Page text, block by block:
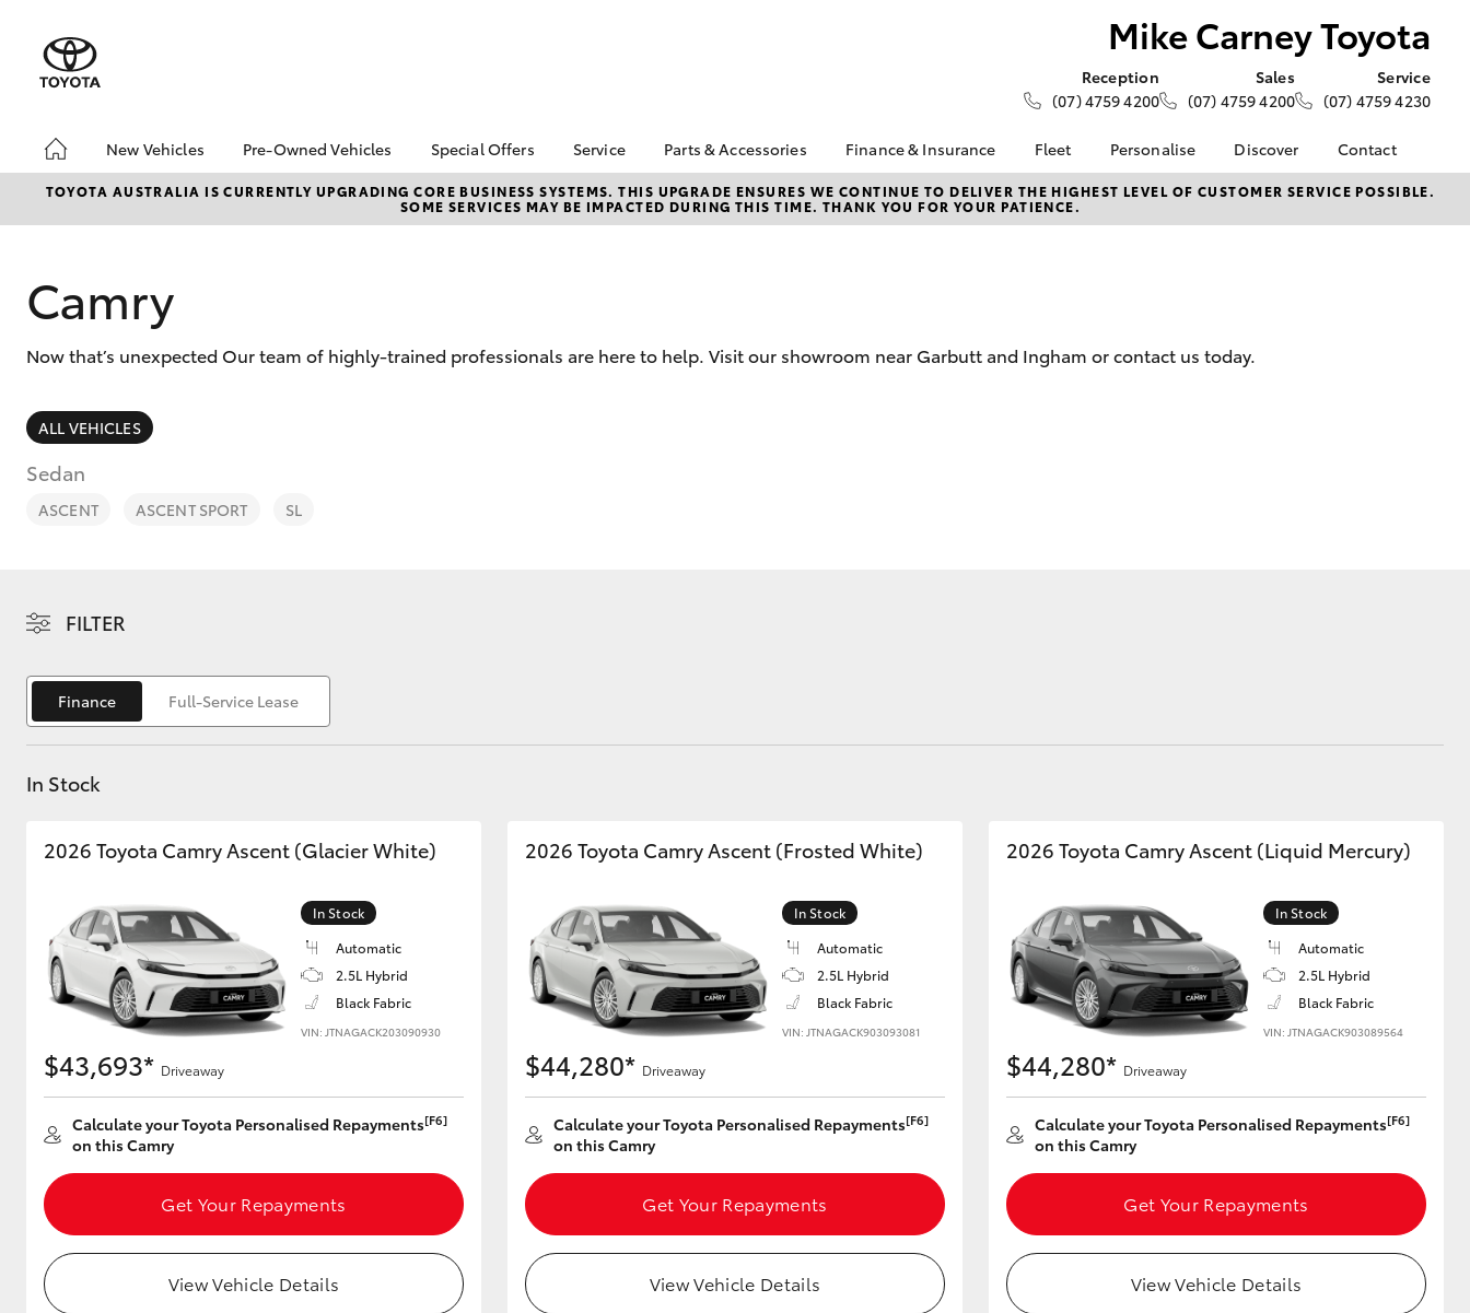
Mike Carney Toyota
Reception
(07) 4759 4200
Sales
(07) 4759 4200
Service
(07) 4759 4230
New Vehicles
Hatch & Sedans
Corolla Hatch Camry
SUVs & 4WDs
Kluger LandCruiser 300
Utes & Vans
HiLux LandCruiser 70 Tundra HiAce
Pre-Owned Vehicles
Pre-Owned Vehicles
Demo Vehicles
Special Offers
Toyota Special Offers
Local Special Offers
Service
Book a Service
Service Enquiries
Mobile Servicing
Parts & Accessories
Toyota Genuine Parts
Parts Enquiry
Finance & Insurance
About Finance at Mike
Carney Toyota
Get a Toyota Car
Fleet
About Fleet
Fleet Enquiries
Personalise Discover
About Us
KINTO
Toyota Safety Sense
Contact
Contact Us
Our Location
Customer Reviews
TOYOTA AUSTRALIA IS CURRENTLY UPGRADING CORE BUSINESS SYSTEMS. THIS UPGRADE ENSURES WE CONTINUE TO DELIVER THE HIGHEST LEVEL OF CUSTOMER SERVICE POSSIBLE.
SOME SERVICES MAY BE IMPACTED DURING THIS TIME. THANK YOU FOR YOUR PATIENCE.
Camry
Now that’s unexpected Our team of highly-trained professionals are here to help. Visit our showroom near Garbutt and Ingham or contact us today.
ALL VEHICLES
Sedan
ASCENT ASCENT SPORT SL
FILTER
Finance Full-Service Lease
In Stock
2026 Toyota Camry Ascent (Glacier White)
In Stock
Automatic
2.5L Hybrid
Black Fabric
VIN: JTNAGACK203090930
$43,693* Driveaway
Calculate your Toyota Personalised Repayments[F6]
on this Camry
Get Your Repayments
View Vehicle Details
2026 Toyota Camry Ascent (Frosted White)
In Stock
Automatic
2.5L Hybrid
Black Fabric
VIN: JTNAGACK903093081
$44,280* Driveaway
Calculate your Toyota Personalised Repayments[F6]
on this Camry
Get Your Repayments
View Vehicle Details
2026 Toyota Camry Ascent (Liquid Mercury)
In Stock
Automatic
2.5L Hybrid
Black Fabric
VIN: JTNAGACK903089564
$44,280* Driveaway
Calculate your Toyota Personalised Repayments[F6]
on this Camry
Get Your Repayments
View Vehicle Details